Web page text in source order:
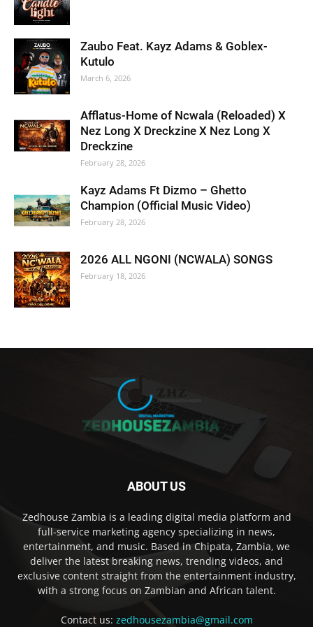
Zaubo Feat. Kayz Adams & Goblex-
Kutulo
March 6, 2026
Afflatus-Home of Ncwala (Reloaded) X
Nez Long X Dreckzine X Nez Long X
Dreckzine
February 28, 2026
Kayz Adams Ft Dizmo – Ghetto
Champion (Official Music Video)
February 28, 2026
2026 ALL NGONI (NCWALA) SONGS
February 18, 2026
ABOUT US
Zedhouse Zambia is a leading digital media platform and
full-service marketing agency specializing in news,
entertainment, and music. Based in Chipata, Zambia, we
deliver the latest breaking news, trending videos, and
exclusive content straight from the entertainment industry,
with a strong focus on Zambian and African talent.
Contact us: zedhousezambia@gmail.com